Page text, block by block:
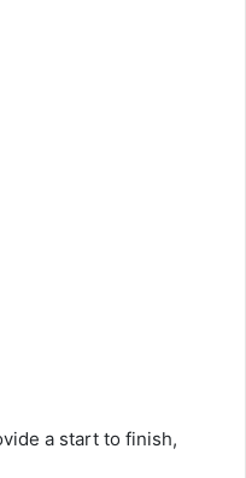
a start to finish,